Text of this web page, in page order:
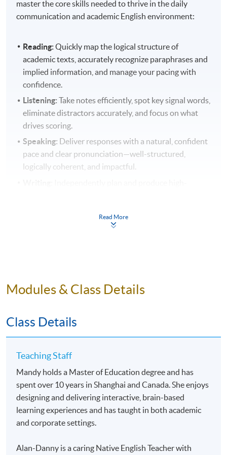
master the core skills needed to thrive in the daily
communication and academic English environment:
Reading:Quickly map the logical structure of
academic texts, accurately recognize paraphrases and
implied information, and manage your pacing with
confidence.
Listening: Take notes efficiently, spot key signal words,
eliminate distractors accurately, and focus on what
drives scoring.
Speaking: Deliver responses with a natural, confident
pace and clear pronunciation—well-structured,
logically coherent, and impactful.
strong argumentation.
actionable score-improvement plan.
Application Code
Venue
Online
Read More
Modules & Class Details
Class Details
Teaching Staff
Mandy holds a Master of Education degree and has
spent over 10 years in Shanghai and Canada. She enjoys
designing and delivering interactive, brain-based
learning experiences and has taught in both academic
and corporate settings.
Alan-Danny is a caring Native English Teacher with